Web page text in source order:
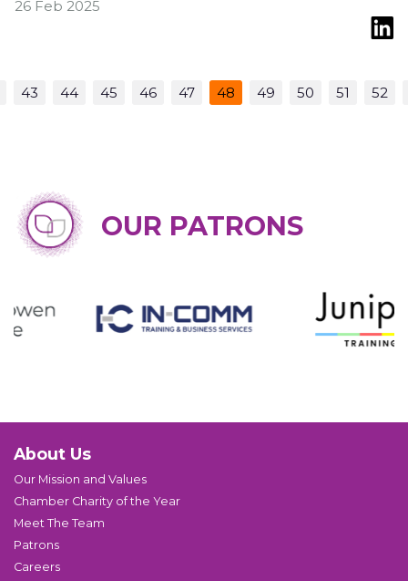
26 Feb 2025
43 44 45 46 47 48 49 50 51 52
OUR PATRONS
About Us
Our Mission and Values
Chamber Charity of the Year
Meet The Team
Patrons
Careers